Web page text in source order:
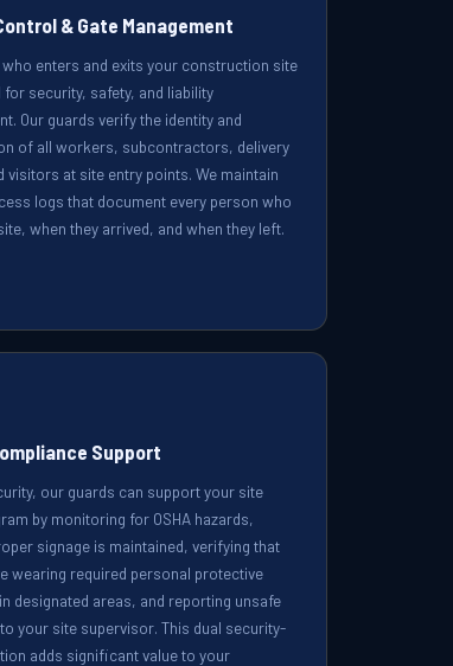
& Gate Management
enters and exits your construction site
for security, safety, and liability
Our guards verify the identity and
of all workers, subcontractors, delivery
visitors at site entry points. We maintain
logs that document every person who
when they arrived, and when they left.
Support
our guards can support your site
by monitoring for OSHA hazards,
signage is maintained, verifying that
wearing required personal protective
designated areas, and reporting unsafe
your site supervisor. This dual security-
adds significant value to your